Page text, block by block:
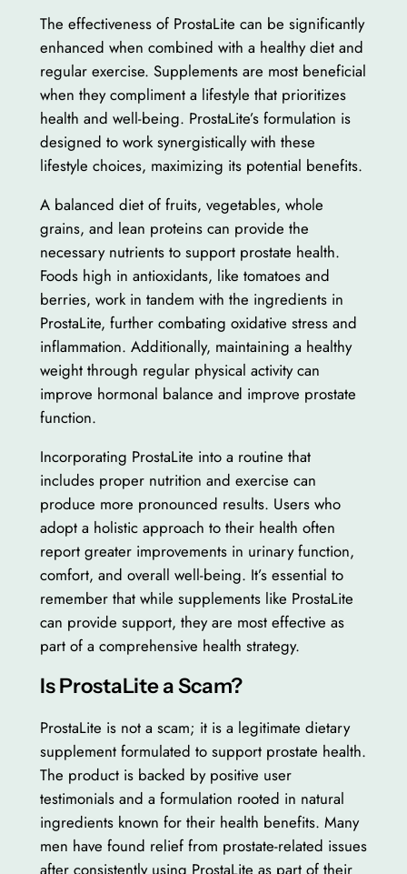
The effectiveness of ProstaLite can be significantly
enhanced when combined with a healthy diet and
regular exercise. Supplements are most beneficial
when they compliment a lifestyle that prioritizes
health and well-being. ProstaLite’s formulation is
designed to work synergistically with these
lifestyle choices, maximizing its potential benefits.
A balanced diet of fruits, vegetables, whole
grains, and lean proteins can provide the
necessary nutrients to support prostate health.
Foods high in antioxidants, like tomatoes and
berries, work in tandem with the ingredients in
ProstaLite, further combating oxidative stress and
inflammation. Additionally, maintaining a healthy
weight through regular physical activity can
improve hormonal balance and improve prostate
function.
Incorporating ProstaLite into a routine that
includes proper nutrition and exercise can
produce more pronounced results. Users who
adopt a holistic approach to their health often
report greater improvements in urinary function,
comfort, and overall well-being. It’s essential to
remember that while supplements like ProstaLite
can provide support, they are most effective as
part of a comprehensive health strategy.
Is ProstaLite a Scam?
ProstaLite is not a scam; it is a legitimate dietary
supplement formulated to support prostate health.
The product is backed by positive user
testimonials and a formulation rooted in natural
ingredients known for their health benefits. Many
men have found relief from prostate-related issues
after consistently using ProstaLite as part of their